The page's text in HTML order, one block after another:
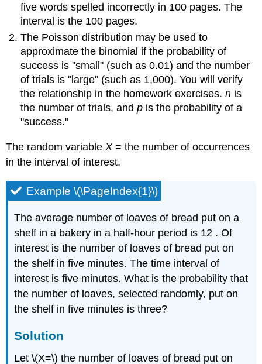
five words spelled incorrectly in 100 pages. The
interval is the 100 pages.
The Poisson distribution may be used to
approximate the binomial if the probability of
success is "small" (such as 0.01) and the number
of trials is "large" (such as 1,000). You will verify
the relationship in the homework exercises.n is
the number of trials, andp is the probability of a
"success."
The random variableX= the number of occurrences
in the interval of interest.
Example \(\PageIndex{1}\)
The average number of loaves of bread put on a
shelf in a bakery in a half-hour period is 12 . Of
interest is the number of loaves of bread put on
the shelf in five minutes. The time interval of
interest is five minutes. What is the probability that
the number of loaves, selected randomly, put on
the shelf in five minutes is three?
Solution
Let \(X=\) the number of loaves of bread put on